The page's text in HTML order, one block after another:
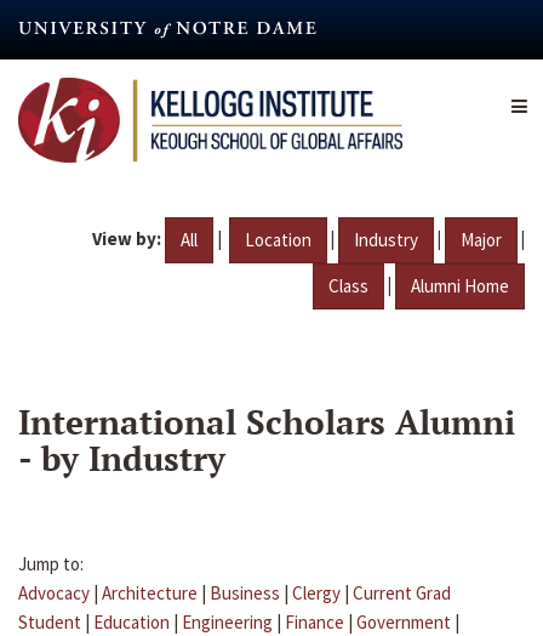
content
View by: All | Location | Industry | Major |
Class | Alumni Home
International Scholars Alumni
- by Industry
Jump to:
Advocacy | Architecture | Business | Clergy | Current Grad
Student | Education | Engineering | Finance | Government |